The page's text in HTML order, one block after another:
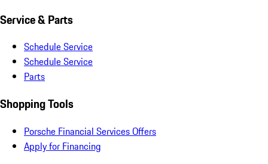
Service & Parts
Schedule Service
Schedule Service
Parts
Shopping Tools
Porsche Financial Services Offers
Apply for Financing